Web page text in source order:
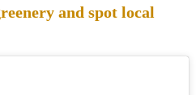
and spot local